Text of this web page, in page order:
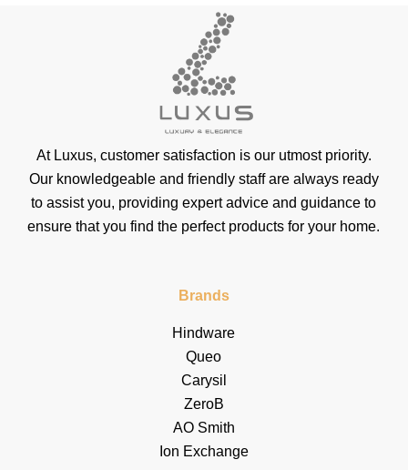
At Luxus, customer satisfaction is our utmost priority.
Our knowledgeable and friendly staff are always ready
to assist you, providing expert advice and guidance to
ensure that you find the perfect products for your home.
Brands
Hindware
Queo
Carysil
ZeroB
AO Smith
Ion Exchange